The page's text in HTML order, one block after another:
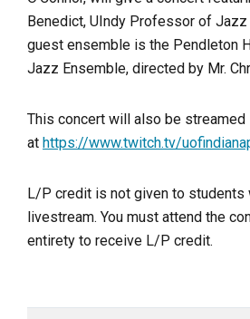
Benedict, UIndy Professor of
guest ensemble is the Pendleton
Jazz Ensemble, directed by Mr.
This concert will also be streamed
at https://www.twitch.tv/
L/P credit is not given to students
livestream. You must attend the
entirety to receive L/P credit.